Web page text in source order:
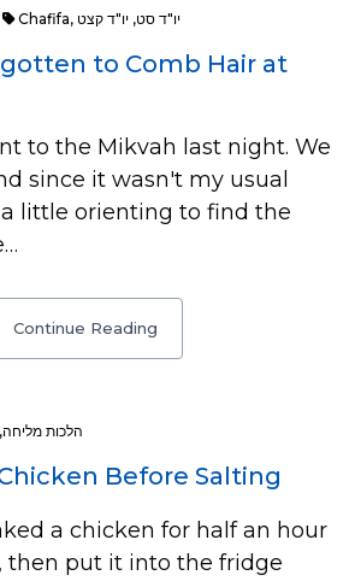
Chafifa, יו"ד סט, יו"ד קצט
to Comb Hair at
to the Mikvah last night. We
since it wasn't my usual
little orienting to find the
Continue Reading
הלכות מליחה,
Before Salting
a chicken for half an hour
then put it into the fridge